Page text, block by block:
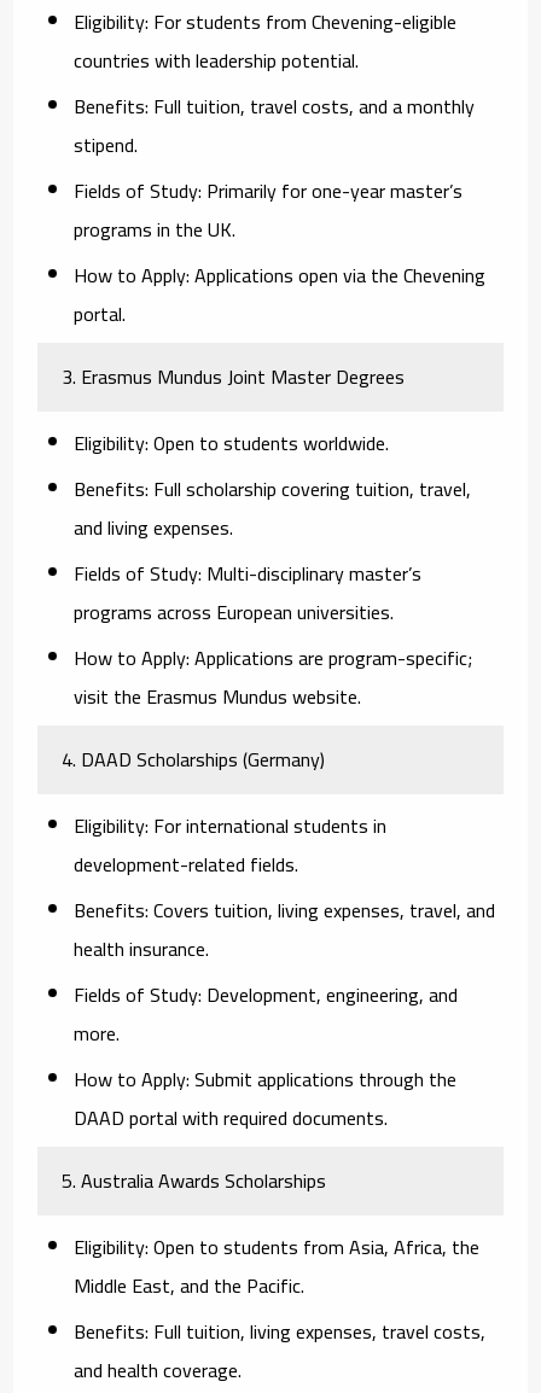
Eligibility: For students from Chevening-eligible
countries with leadership potential.
Benefits: Full tuition, travel costs, and a monthly
stipend.
Fields of Study: Primarily for one-year master’s
programs in the UK.
How to Apply:Applications open via the Chevening
portal.
3. Erasmus Mundus Joint Master Degrees
Eligibility:Open to students worldwide.
Benefits: Full scholarship covering tuition, travel,
and living expenses.
Fields of Study: Multi-disciplinary master’s
programs across European universities.
How to Apply:Applications are program-specific;
visit the Erasmus Mundus website.
4. DAAD Scholarships (Germany)
Eligibility: For international students in
development-related fields.
Benefits:Covers tuition, living expenses, travel, and
health insurance.
Fields of Study: Development, engineering, and
more.
How to Apply:Submit applications through the
DAAD portal with required documents.
5. Australia Awards Scholarships
Eligibility:Open to students from Asia, Africa, the
Middle East, and the Pacific.
Benefits: Full tuition, living expenses, travel costs,
and health coverage.